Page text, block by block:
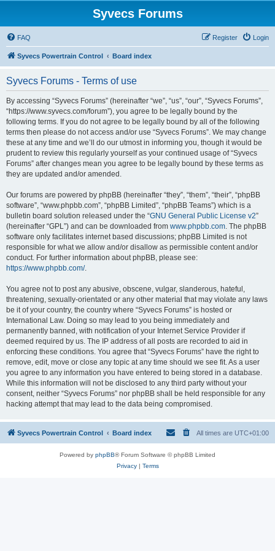
Syvecs Forums
FAQ Login
Register
Syvecs Powertrain Control Board index
Syvecs Forums - Terms of use
By accessing “Syvecs Forums” (hereinafter “we”, “us”, “our”, “Syvecs Forums”,
“https://www.syvecs.com/forum”), you agree to be legally bound by the
following terms. If you do not agree to be legally bound by all of the following
terms then please do not access and/or use “Syvecs Forums”. We may change
these at any time and we’ll do our utmost in informing you, though it would be
prudent to review this regularly yourself as your continued usage of “Syvecs
Forums” after changes mean you agree to be legally bound by these terms as
they are updated and/or amended.
Our forums are powered by phpBB (hereinafter “they”, “them”, “their”, “phpBB
software”, “www.phpbb.com”, “phpBB Limited”, “phpBB Teams”) which is a
bulletin board solution released under the “GNU General Public License v2”
(hereinafter “GPL”) and can be downloaded from www.phpbb.com. The phpBB
software only facilitates internet based discussions; phpBB Limited is not
responsible for what we allow and/or disallow as permissible content and/or
conduct. For further information about phpBB, please see:
https://www.phpbb.com/.
You agree not to post any abusive, obscene, vulgar, slanderous, hateful,
threatening, sexually-orientated or any other material that may violate any laws
be it of your country, the country where “Syvecs Forums” is hosted or
International Law. Doing so may lead to you being immediately and
permanently banned, with notification of your Internet Service Provider if
deemed required by us. The IP address of all posts are recorded to aid in
enforcing these conditions. You agree that “Syvecs Forums” have the right to
remove, edit, move or close any topic at any time should we see fit. As a user
you agree to any information you have entered to being stored in a database.
While this information will not be disclosed to any third party without your
consent, neither “Syvecs Forums” nor phpBB shall be held responsible for any
hacking attempt that may lead to the data being compromised.
Syvecs Powertrain Control Board index All times are UTC+01:00
Powered by phpBB® Forum Software © phpBB Limited
Privacy| Terms